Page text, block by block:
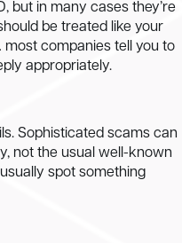
but in many cases they’re
be treated like your
most companies tell you to
appropriately.
Sophisticated scams can
not the usual well-known
spot something